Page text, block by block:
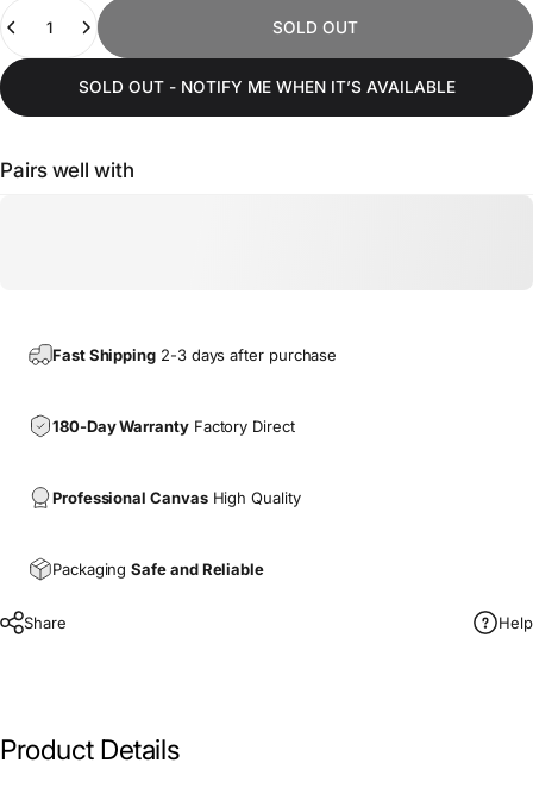
SOLD OUT
SOLD OUT - NOTIFY ME WHEN IT’S AVAILABLE
Pairs well with
Fast Shipping 2-3 days after purchase
180-Day WarrantyFactory Direct
Professional CanvasHigh Quality
PackagingSafe and Reliable
Share Help
Product Details